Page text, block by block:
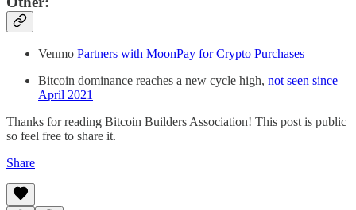
Venmo Partners with MoonPay for Crypto Purchases
Bitcoin dominance reaches a new cycle high, not seen since
April 2021
Thanks for reading Bitcoin Builders Association! This post is public
so feel free to share it.
Share